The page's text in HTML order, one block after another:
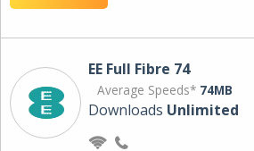
EE Full Fibre 74
Average Speeds* 74MB
Downloads Unlimited